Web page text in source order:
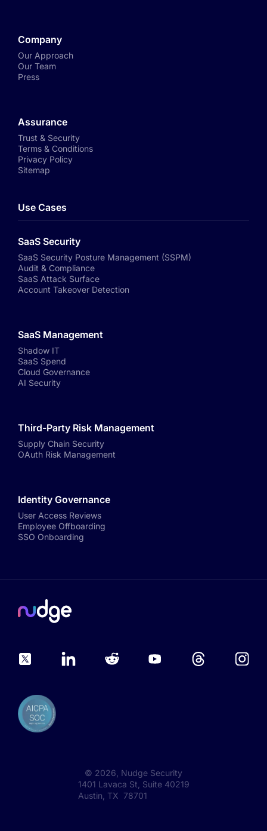
Company
Our Approach
Our Team
Press
Assurance
Trust & Security
Terms & Conditions
Privacy Policy
Sitemap
Use Cases
SaaS Security
SaaS Security Posture Management (SSPM)
Audit & Compliance
SaaS Attack Surface
Account Takeover Detection
SaaS Management
Shadow IT
SaaS Spend
Cloud Governance
AI Security
Third-Party Risk Management
Supply Chain Security
OAuth Risk Management
Identity Governance
User Access Reviews
Employee Offboarding
SSO Onboarding
© 2026 , Nudge Security
1401 Lavaca St, Suite 40219
Austin, TX 78701